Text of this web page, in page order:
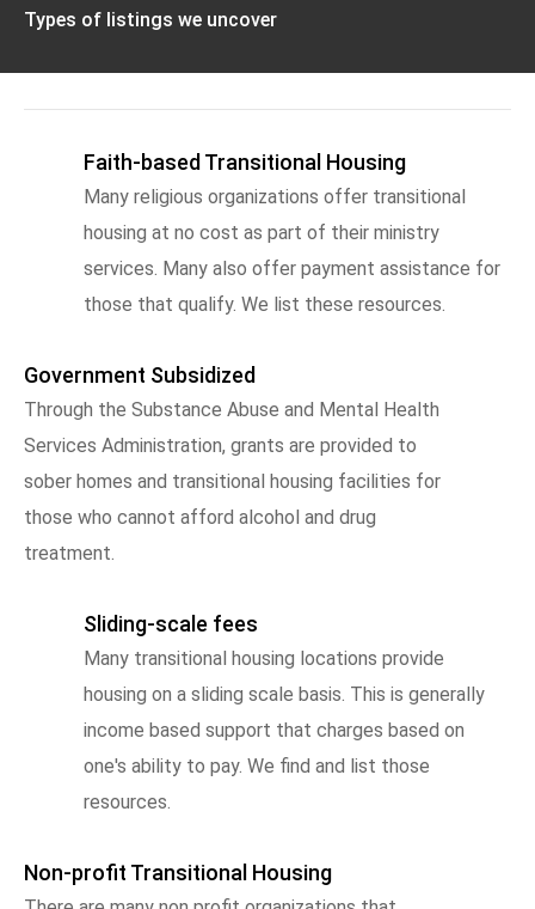
Types of listings we uncover
Faith-based Transitional Housing
Many religious organizations offer transitional
housing at no cost as part of their ministry
services. Many also offer payment assistance for
those that qualify. We list these resources.
Government Subsidized
Through the Substance Abuse and Mental Health
Services Administration, grants are provided to
sober homes and transitional housing facilities for
those who cannot afford alcohol and drug
treatment.
Sliding-scale fees
Many transitional housing locations provide
housing on a sliding scale basis. This is generally
income based support that charges based on
one's ability to pay. We find and list those
resources.
Non-profit Transitional Housing